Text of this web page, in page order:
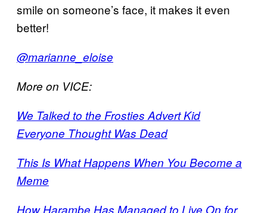
smile on someone’s face, it makes it even
better!
@marianne_eloise
More on VICE:
We Talked to the Frosties Advert Kid
Everyone Thought Was Dead
This Is What Happens When You Become a
Meme
How Harambe Has Managed to Live On for